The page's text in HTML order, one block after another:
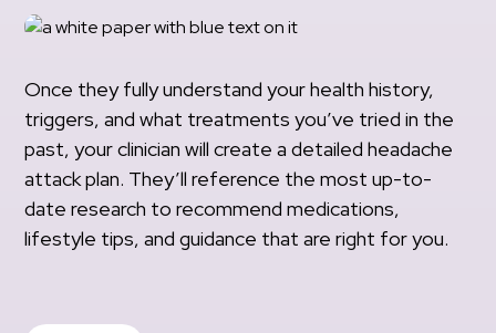
Once they fully understand your health history,
triggers, and what treatments you’ve tried in the
past, your clinician will create a detailed headache
attack plan. They’ll reference the most up-to-
date research to recommend medications,
lifestyle tips, and guidance that are right for you.